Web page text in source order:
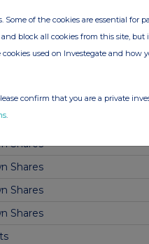
Q1 fund valuations
Shares
Shares
Shares
Shares
Shares
Some of the cookies are essential for
and block all cookies from this site,
used on Investegate and how
confirm that you are a private